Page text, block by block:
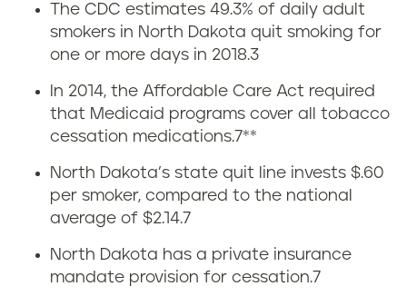
The CDC estimates 49.3% of daily adult
smokers in North Dakota quit smoking for
one or more days in 2018.3
In 2014, the Affordable Care Act required
that Medicaid programs cover all tobacco
cessation medications.7**
North Dakota’s state quit line invests $.60
per smoker, compared to the national
average of $2.14.7
North Dakota has a private insurance
mandate provision for cessation.7